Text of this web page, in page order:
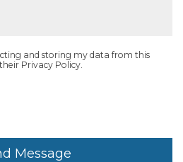
and storing my data from this
Privacy Policy.
Message